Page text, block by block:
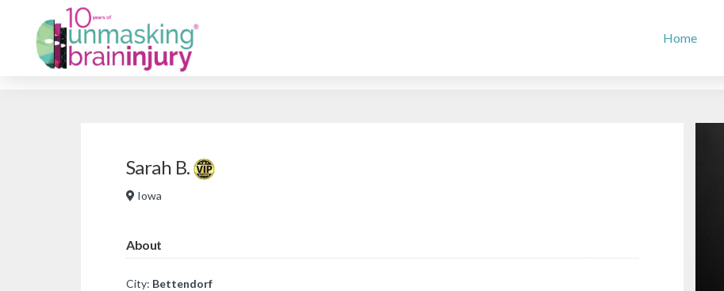
Home
Sarah B.
Iowa
About
City: Bettendorf